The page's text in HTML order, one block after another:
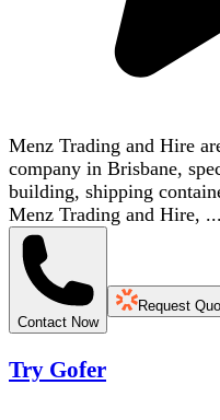
Menz Trading and Hire
company in Brisbane,
building, shipping
Menz Trading and Hire, ...
Contact Now
Request
Try Gofer